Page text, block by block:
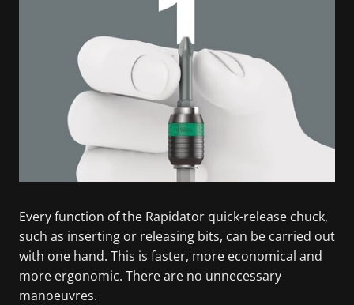
Every function of the Rapidator quick-release chuck,
such as inserting or releasing bits, can be carried out
with one hand. This is faster, more economical and
more ergonomic. There are no unnecessary
manoeuvres.